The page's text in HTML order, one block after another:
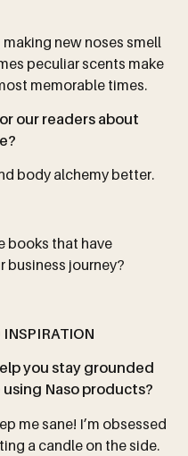
new noses smell
peculiar scents make
memorable times.
our readers about
body alchemy better.
books that have
business journey?
INSPIRATION
you stay grounded
Naso products?
me sane! I’m obsessed
a candle on the side.